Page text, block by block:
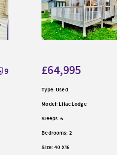
9 £64,995
Type: Used
Model: Lilac Lodge
Sleeps: 6
Bedrooms: 2
Size: 40 X16